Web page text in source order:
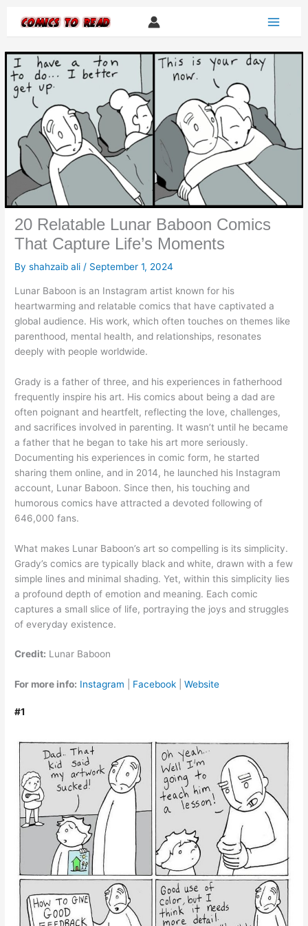
20 Relatable Lunar Baboon Comics
That Capture Life’s Moments
Byshahzaib ali / September 1, 2024
Lunar Baboon is an Instagram artist known for his
heartwarming and relatable comics that have captivated a
global audience. His work, which often touches on themes like
parenthood, mental health, and relationships, resonates
deeply with people worldwide.
Grady is a father of three, and his experiences in fatherhood
frequently inspire his art. His comics about being a dad are
often poignant and heartfelt, reflecting the love, challenges,
and sacrifices involved in parenting. It wasn’t until he became
a father that he began to take his art more seriously.
Documenting his experiences in comic form, he started
sharing them online, and in 2014, he launched his Instagram
account, Lunar Baboon. Since then, his touching and
humorous comics have attracted a devoted following of
646,000 fans.
What makes Lunar Baboon’s art so compelling is its simplicity.
Grady’s comics are typically black and white, drawn with a few
simple lines and minimal shading. Yet, within this simplicity lies
a profound depth of emotion and meaning. Each comic
captures a small slice of life, portraying the joys and struggles
of everyday existence.
Credit: Lunar Baboon
For more info: Instagram Facebook |Website
#1